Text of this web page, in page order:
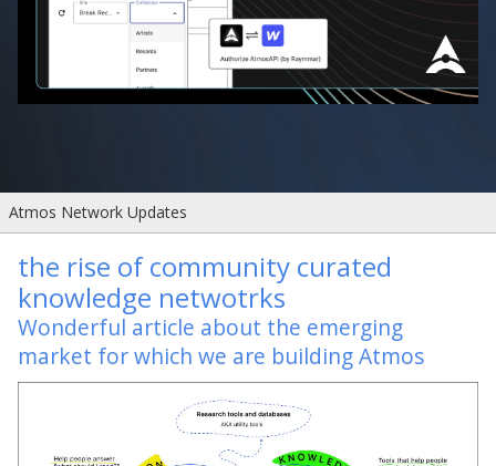
Atmos Network Updates
the rise of community curated
knowledge netwotrks
Wonderful article about the emerging
market for which we are building Atmos